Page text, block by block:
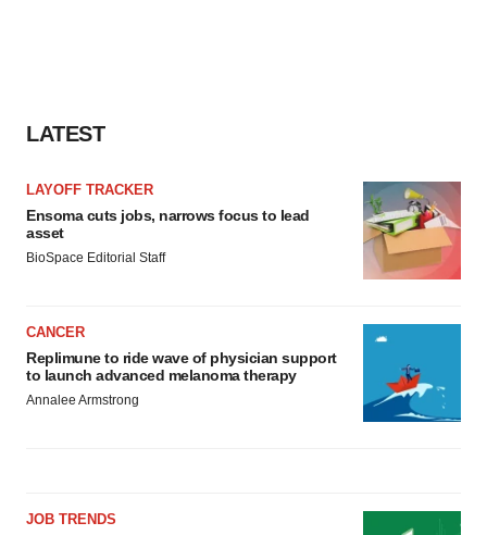
LATEST
LAYOFF TRACKER
Ensoma cuts jobs, narrows focus to lead
asset
BioSpace Editorial Staff
CANCER
Replimune to ride wave of physician support
to launch advanced melanoma therapy
Annalee Armstrong
JOB TRENDS